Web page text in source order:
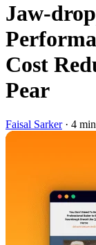
Jaw-
Cost
Pear
Faisal Sarker · 4